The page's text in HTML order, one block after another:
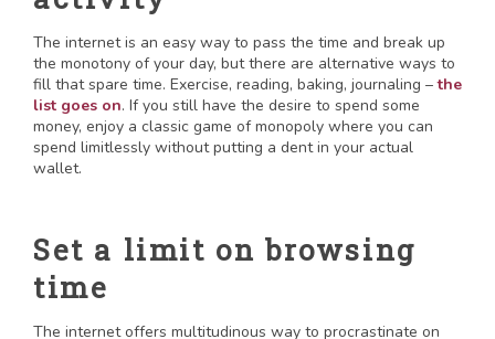
The internet is an easy way to pass the time and break up
the monotony of your day, but there are alternative ways to
fill that spare time. Exercise, reading, baking, journaling –the
list goes on. If you still have the desire to spend some
money, enjoy a classic game of monopoly where you can
spend limitlessly without putting a dent in your actual
wallet.
Set a limit on browsing
time
The internet offers multitudinous way to procrastinate on